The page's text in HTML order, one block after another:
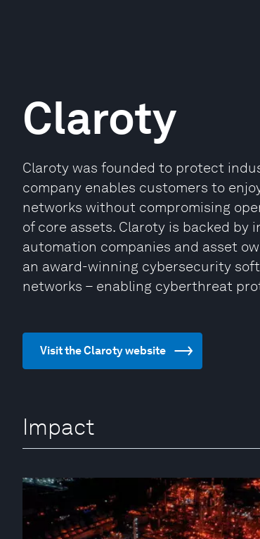
Claroty
Claroty was founded to protect
company enables customers to
networks without compromising
of core assets. Claroty is backed
automation companies and asset
an award-winning cybersecurity
networks – enabling cyberthreat
Visit the Claroty website
Impact